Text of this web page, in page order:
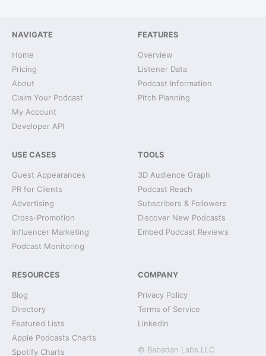
NAVIGATE
Home
Pricing
About
Claim Your Podcast
My Account
Developer API
FEATURES
Overview
Listener Data
Podcast Information
Pitch Planning
USE CASES
Guest Appearances
PR for Clients
Advertising
Cross-Promotion
Influencer Marketing
Podcast Monitoring
TOOLS
3D Audience Graph
Podcast Reach
Subscribers & Followers
Discover New Podcasts
Embed Podcast Reviews
RESOURCES
Blog
Directory
Featured Lists
Apple Podcasts Charts
Spotify Charts
COMPANY
Privacy Policy
Terms of Service
LinkedIn
© Babadan Labs LLC